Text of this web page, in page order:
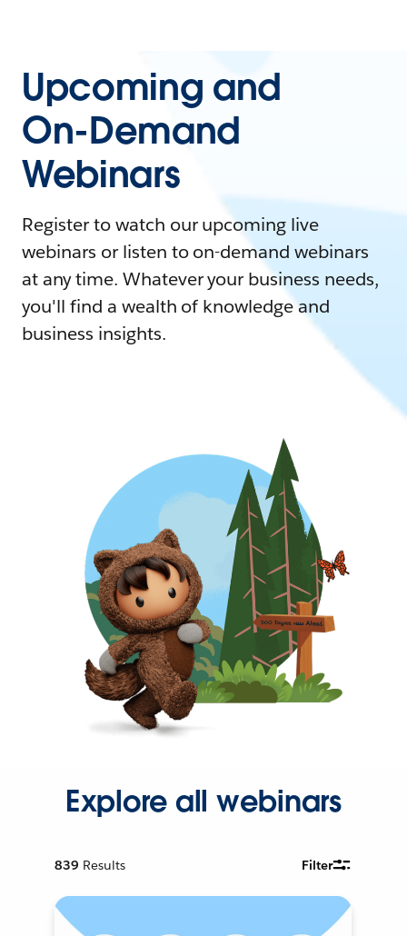
Upcoming and
On-Demand
Webinars
Register to watch our upcoming live
webinars or listen to on-demand webinars
at any time. Whatever your business needs,
you'll find a wealth of knowledge and
business insights.
Explore all webinars
839 Results Filter